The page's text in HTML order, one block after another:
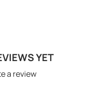
YET
a review